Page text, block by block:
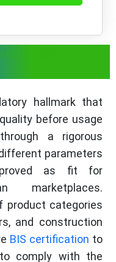
BIS
hallmark that
before usage
a rigorous
parameters
as fit for
marketplaces.
product categories
and construction
BIS certification to
comply with the